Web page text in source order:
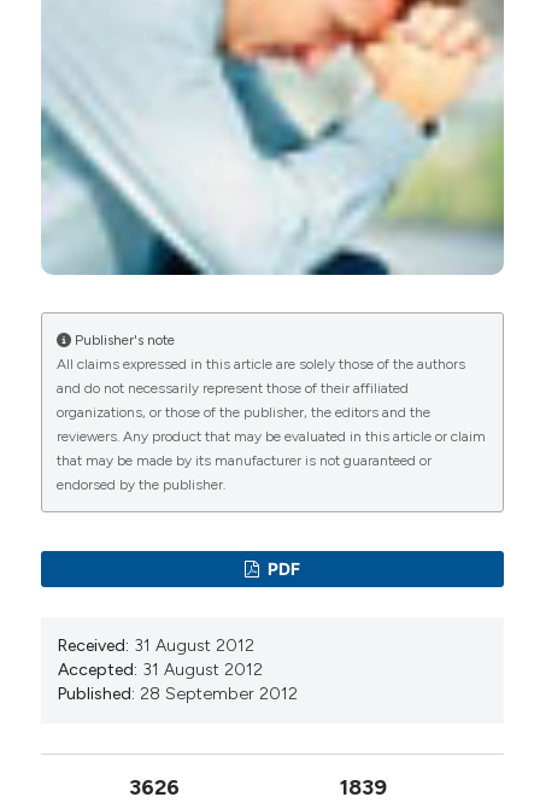
1
Aniqa G Qureshi, Saurav K Jha, John Iskander,
Chaithanya Avanthika, Sharan Jhaveri, Vithi
Hitendra Patel, Bhuvana Rasagna Potini, Ahmad
Talha Azam (2021)
Diagnostic Challenges and Management of
Fibromyalgia. Cureus.
10.7759/cureus.18692
Piercarlo Sarzi-Puttini, Valeria Giorgi, Daniela
Marotto, Fabiola Atzeni (2020)
Fibromyalgia: an update on clinical
characteristics, aetiopathogenesis and
treatment.
Nature Reviews Rheumatology, 16(11),
Funktionelle Schmerzsyndrome im Rahmen von
funktionellen neurologischen Störungen.
Manuelle Medizin, 62(2), 95.
Publisher's note
All claims expressed in this article are solely those of the authors
and do not necessarily represent those of their affiliated
organizations, or those of the publisher, the editors and the
reviewers. Any product that may be evaluated in this article or claim
that may be made by its manufacturer is not guaranteed or
endorsed by the publisher.
PDF
Received: 31 August 2012
Accepted: 31 August 2012
Published: 28 September 2012
3626 1839